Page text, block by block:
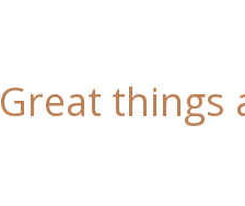
Great things